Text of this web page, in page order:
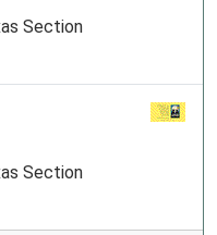
Section
Section